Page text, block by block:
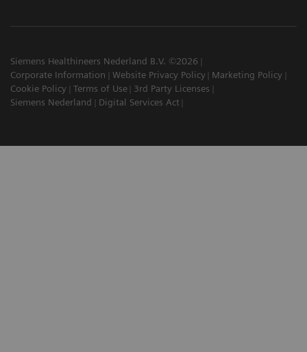
Siemens Healthineers Nederland B.V. ©2026
Corporate Information
Website Privacy Policy
Marketing Policy
Cookie Policy
Terms of Use
3rd Party Licenses
Siemens Nederland
Digital Services Act